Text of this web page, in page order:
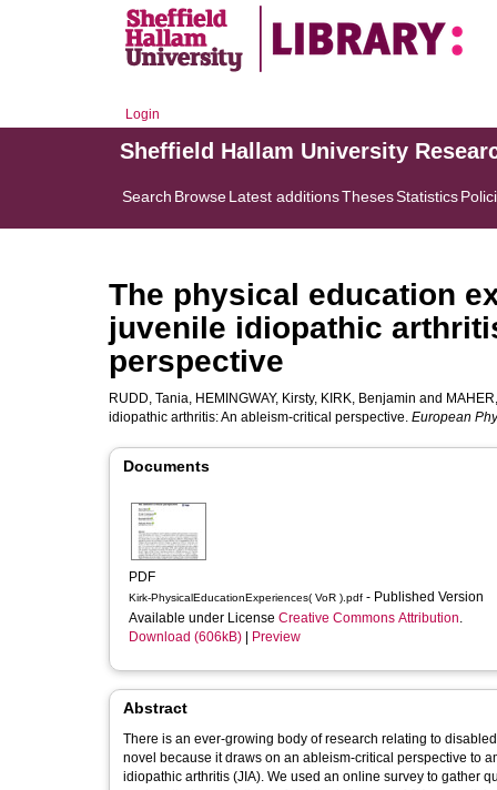
Login
Sheffield Hallam University
Search BrowseLatest additionsThesesStatistics
The physical education
juvenile idiopathic
perspective
RUDD, Tania, HEMINGWAY, Kirsty, KIRK, Benjamin and
idiopathic arthritis: An ableism-critical perspective. European
Documents
PDF
Kirk-PhysicalEducationExperiences( VoR ).pdf - Published Version
Available under License Creative Commons Attribution.
Download (606kB)
Preview
Abstract
There is an ever-growing body of research relating to
novel because it draws on an ableism-critical perspective to
idiopathic arthritis (JIA). We used an online survey to gather